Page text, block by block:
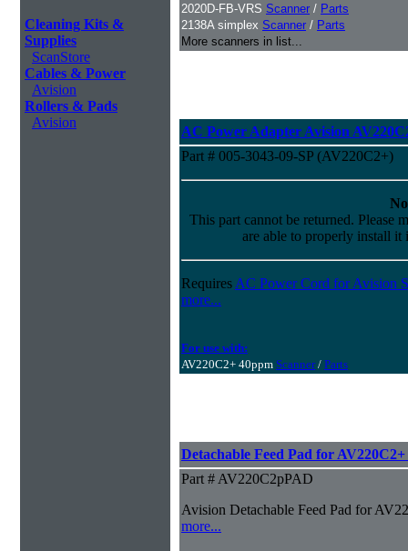
Cleaning Kits &
Supplies
ScanStore
Cables & Power
Avision
Rollers & Pads
Avision
2020D-FB-VRS Scanner / Parts
2138A simplex Scanner / Parts
More scanners in list...
AC Power Adapter Avision
Part # 005-3043-09-SP (AV220C2+)
This part cannot be returned. Please
are able to properly install it
Requires AC Power Cord for Avision
more...
For use with:
AV220C2+ 40ppm Scanner/ Parts
Detachable Feed Pad for
Part # AV220C2pPAD
Avision Detachable Feed Pad for
more...